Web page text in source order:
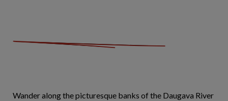
Wander along the picturesque banks of the Daugava River